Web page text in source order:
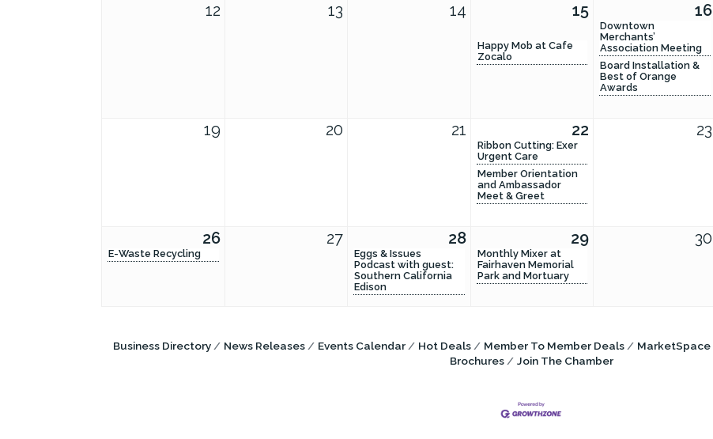
12 13 14 15
Happy Mob at Cafe
Zocalo
16
Downtown
Merchants’
Association Meeting
Board Installation &
Best of Orange
Awards
19 20 21 22
Ribbon Cutting: Exer
Urgent Care
Member Orientation
and Ambassador
Meet & Greet
23
26
E-Waste Recycling
27 28
Eggs & Issues
Podcast with guest:
Southern California
Edison
29
Monthly Mixer at
Fairhaven Memorial
Park and Mortuary
30
Business Directory News Releases Events Calendar Hot Deals Member To Member Deals MarketSpace
Brochures
Join The Chamber